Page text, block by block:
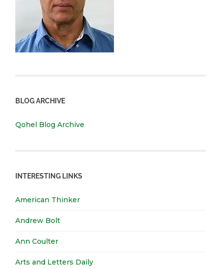
BLOG ARCHIVE
Qohel Blog Archive
INTERESTING LINKS
American Thinker
Andrew Bolt
Ann Coulter
Arts and Letters Daily